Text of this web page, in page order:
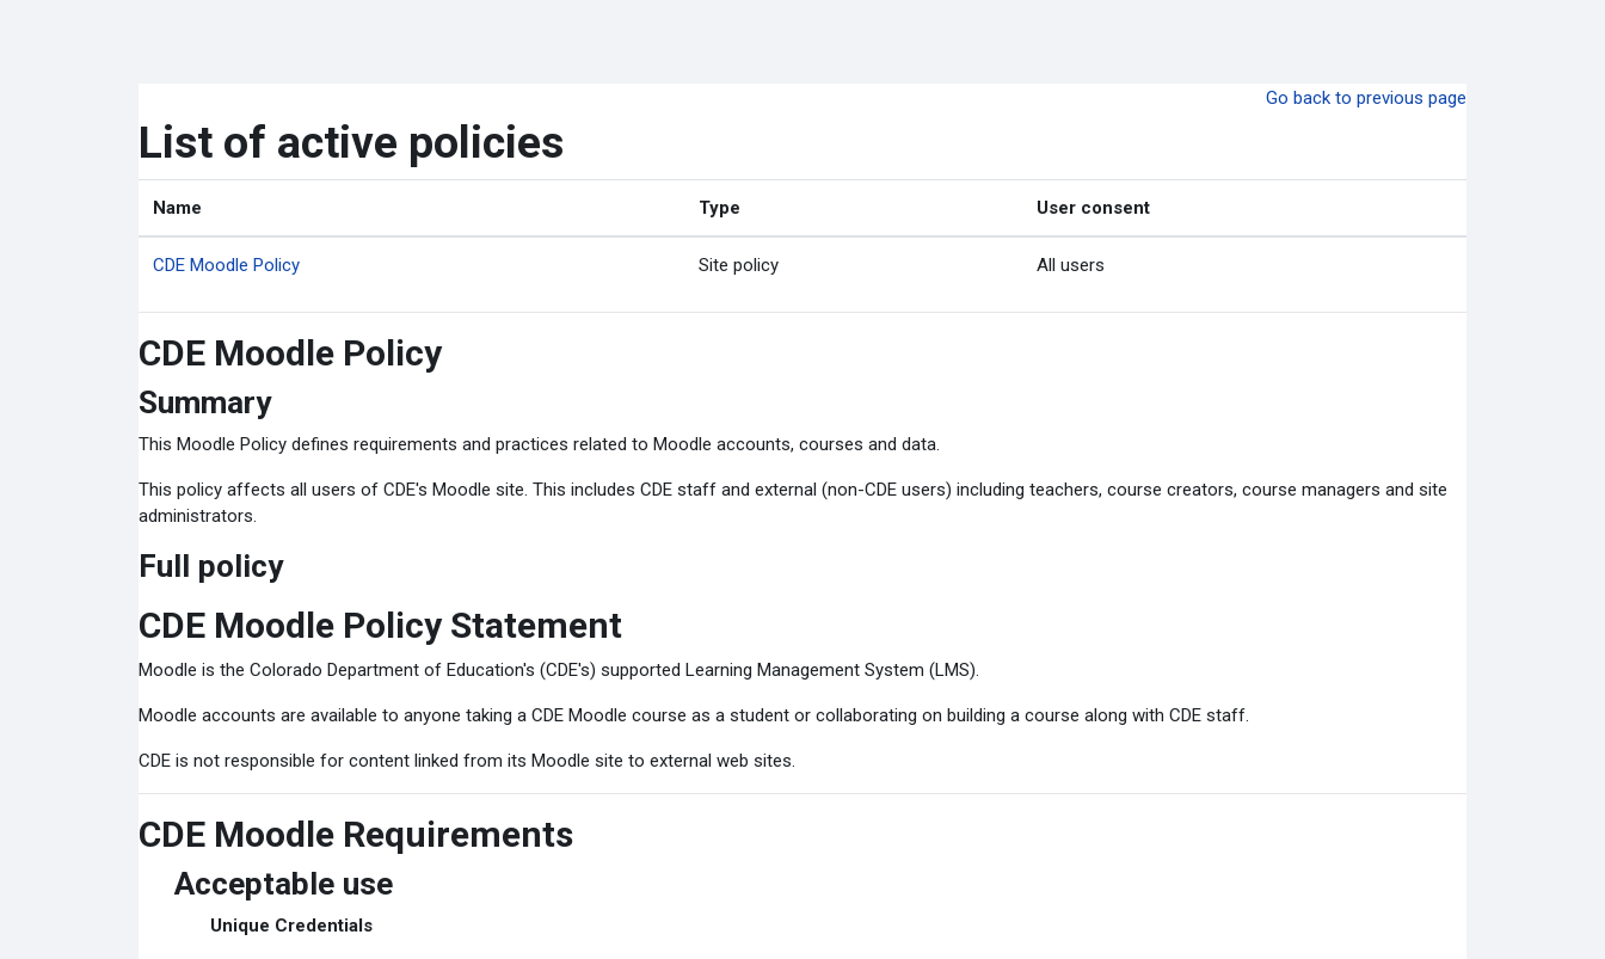
Go back to previous page
List of active policies
Name Type User consent
CDE Moodle Policy Site policy All users
CDE Moodle Policy
Summary
This Moodle Policy defines requirements and practices related to Moodle accounts, courses and data.
This policy affects all users of CDE's Moodle site. This includes CDE staff and external (non-CDE users) including teachers, course creators, course managers and site
administrators.
Full policy
CDE Moodle Policy Statement
Moodle is the Colorado Department of Education's (CDE's) supported Learning Management System (LMS).
Moodle accounts are available to anyone taking a CDE Moodle course as a student or collaborating on building a course along with CDE staff.
CDE is not responsible for content linked from its Moodle site to external web sites.
CDE Moodle Requirements
Acceptable use
Unique Credentials